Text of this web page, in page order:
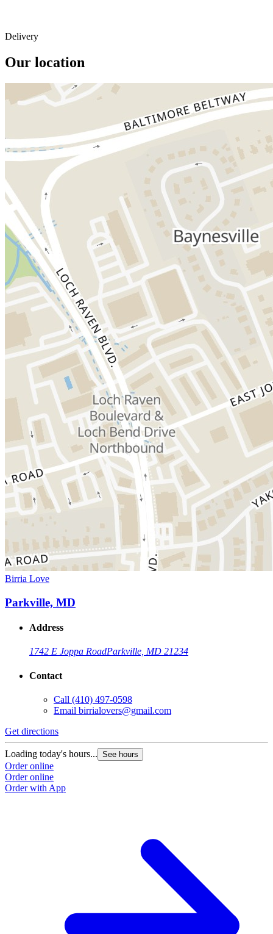
Delivery
Our location
Birria Love
Parkville, MD
Address
1742 E Joppa RoadParkville, MD 21234
Contact
Call (410) 497-0598
Email birrialovers@gmail.com
Get directions
Loading today's hours... See hours
Order online
Order online
Order with App